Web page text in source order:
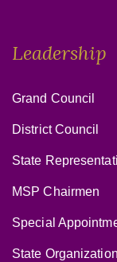
Leadership
Grand Council
District Council
State
MSP Chairmen
Special
State